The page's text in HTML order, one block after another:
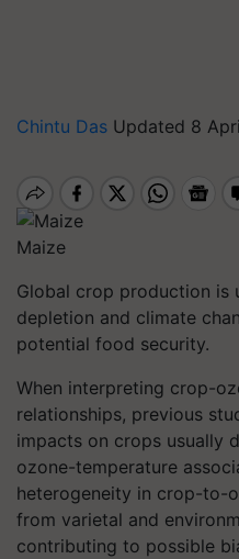
Chintu Das Updated 8
Maize
Global crop production is
depletion and climate
potential food security.
When interpreting crop-
relationships, previous
impacts on crops usually
ozone-temperature
heterogeneity in crop-to-
from varietal and
contributing to possible